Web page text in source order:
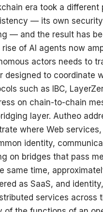
era took a
— its own security
— and the result has
rise of AI agents now
actors needs to
designed to coordinate
such as IBC,
on chain-to-chain
layer. Autheo
where Web
identity,
on bridges that pass
same time,
as SaaS, and
services across